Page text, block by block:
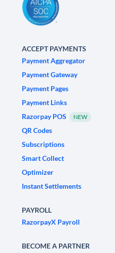
ACCEPT PAYMENTS
Payment Aggregator
Payment Gateway
Payment Pages
Payment Links
Razorpay POS
NEW
QR Codes
Subscriptions
Smart Collect
Optimizer
Instant Settlements
PAYROLL
RazorpayX Payroll
BECOME A PARTNER